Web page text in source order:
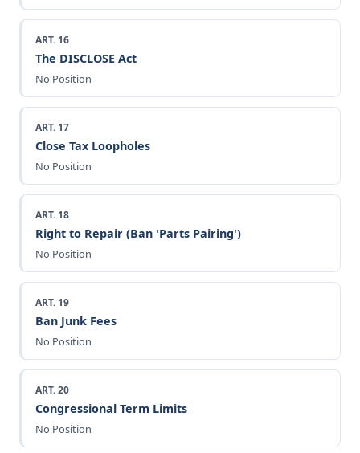
ART. 16
The DISCLOSE Act
No Position
ART. 17
Close Tax Loopholes
No Position
ART. 18
Right to Repair (Ban 'Parts Pairing')
No Position
ART. 19
Ban Junk Fees
No Position
ART. 20
Congressional Term Limits
No Position